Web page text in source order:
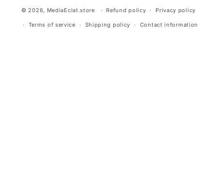
© 2026, MediaEclat.store Refund policy Privacy policy
Terms of service Shipping policy Contact information